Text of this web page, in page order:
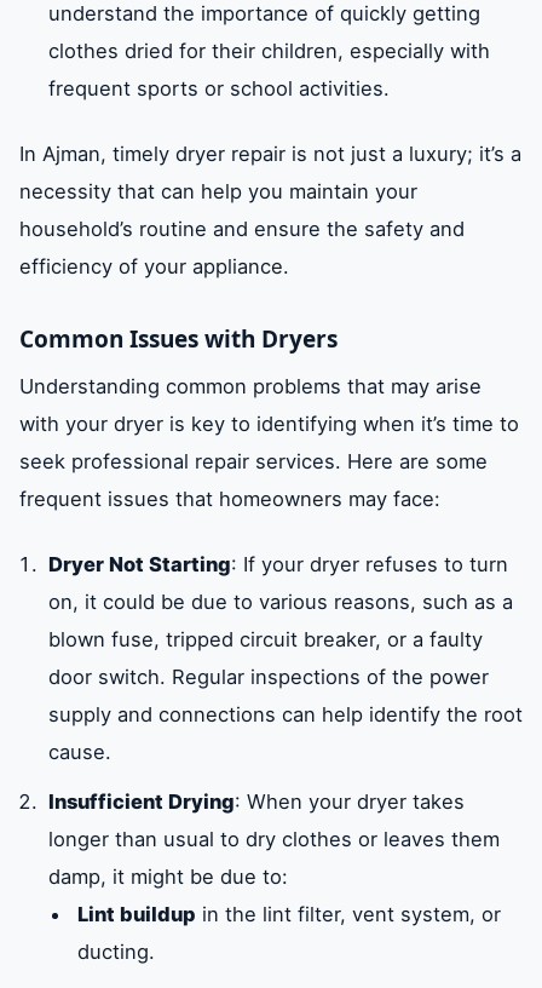
understand the importance of quickly getting
clothes dried for their children, especially with
frequent sports or school activities.
In Ajman, timely dryer repair is not just a luxury; it’s a
necessity that can help you maintain your
household’s routine and ensure the safety and
efficiency of your appliance.
Common Issues with Dryers
Understanding common problems that may arise
with your dryer is key to identifying when it’s time to
seek professional repair services. Here are some
frequent issues that homeowners may face:
Dryer Not Starting: If your dryer refuses to turn
on, it could be due to various reasons, such as a
blown fuse, tripped circuit breaker, or a faulty
door switch. Regular inspections of the power
supply and connections can help identify the root
cause.
Insufficient Drying: When your dryer takes
longer than usual to dry clothes or leaves them
damp, it might be due to:
Lint buildup in the lint filter, vent system, or
ducting.